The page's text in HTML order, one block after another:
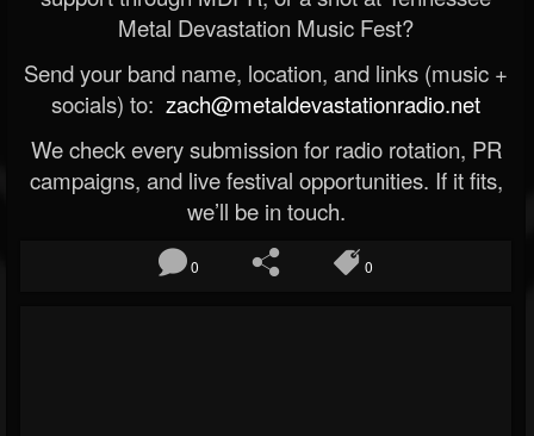
Metal Devastation Music Fest?
Send your band name, location, and links (music +
socials) to: zach@metaldevastationradio.net
We check every submission for radio rotation, PR
campaigns, and live festival opportunities. If it fits,
we’ll be in touch.
0 0